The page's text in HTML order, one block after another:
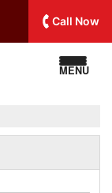
Call Now
MENU